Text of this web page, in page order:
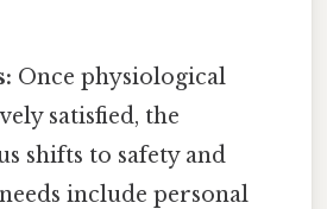
Once physiological
satisfied, the
shifts to safety and
include personal